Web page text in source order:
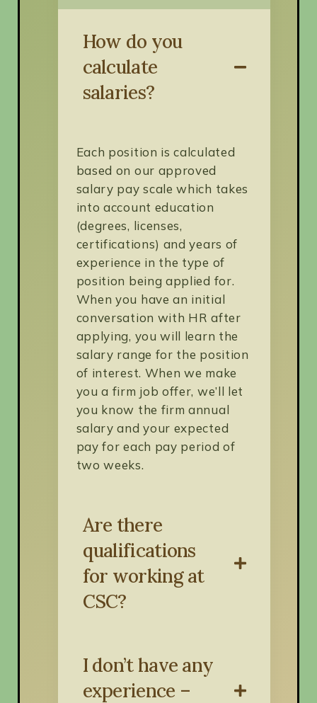
How do you
calculate
salaries?
Each position is calculated
based on our approved
salary pay scale which takes
into account education
(degrees, licenses,
certifications) and years of
experience in the type of
position being applied for.
When you have an initial
conversation with HR after
applying, you will learn the
salary range for the position
of interest. When we make
you a firm job offer, we’ll let
you know the firm annual
salary and your expected
pay for each pay period of
two weeks.
Are there
qualifications
for working at
CSC?
Each position has unique
qualifications that will be
included in job postings. We
I don’t have any
experience –